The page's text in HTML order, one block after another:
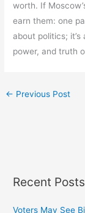
worth. If
earn them: one
about politics;
power, and truth
← Previous Post
Recent Posts
Voters May See